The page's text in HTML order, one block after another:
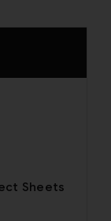
Sheets